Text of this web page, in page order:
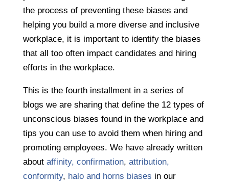
the process of preventing these biases and
helping you build a more diverse and inclusive
workplace, it is important to identify the biases
that all too often impact candidates and hiring
efforts in the workplace.
This is the fourth installment in a series of
blogs we are sharing that define the 12 types of
unconscious biases found in the workplace and
tips you can use to avoid them when hiring and
promoting employees. We have already written
about affinity, confirmation, attribution,
conformity, halo and horns biases in our